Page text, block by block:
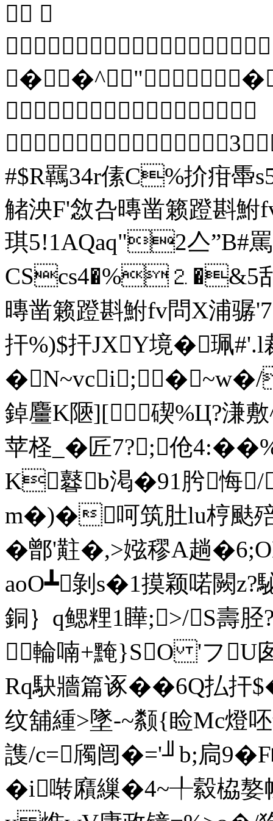



#$R羈34r傃C%扴疳
觰泱F'敜叴暷凿籁蹬斟
琪5!1AQaq"2
CScs4�%⒉�&5乱
暷凿籁蹬斟鮒fv問Χ浦
扞%)$扞JXY境�珮#'.l
�N~vci;�~w�/
鋽麠K陿][碶%Ц?溓敷
苹柽_�匠 7?;伧
K鼛b渇�91肹悔/
m�)�呵筑肚lu梈颫
�鄫'黈�,>娹穋A趟
aoO┻剝s�1摸颖喏闕
銅｝q鳃粴1瞱;>/S壽
輪喃+黤}SO 'フU
Rq駃牆篇诼��6Q払扞
纹舖緟>墜-~颣{睑Mc燈
謢/c=斶闿�='╜b;扃9�F
�i啭廭繅�4~╀縠栛嫯